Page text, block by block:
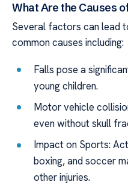
What Are the Causes
Several factors can lead
common causes including:
Falls pose a
young children.
Motor vehicle
even without skull
Impact on Sports:
boxing, and soccer
other injuries.